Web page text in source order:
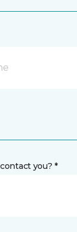
you? *